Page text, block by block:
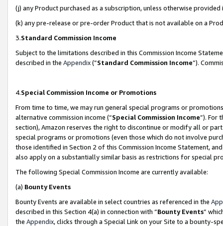
(j) any Product purchased as a subscription, unless otherwise provided
(k) any pre-release or pre-order Product that is not available on a
3.Standard Commission Income
Subject to the limitations described in this Commission Income
described in the Appendix(”Standard Commission Income”).
4.Special Commission Income or Promotions
From time to time, we may run general special programs or
alternative commission income (“Special Commission Income”). For
section), Amazon reserves the right to discontinue or modify all or
special programs or promotions (even those which do not involve
those identified in Section 2 of this Commission Income Statement,
also apply on a substantially similar basis as restrictions for special
The following Special Commission Income are currently available:
(a) Bounty Events
Bounty Events are available in select countries as referenced in the
described in this Section 4(a) in connection with “Bounty Events”
the Appendix, clicks through a Special Link on your Site to a bounty-